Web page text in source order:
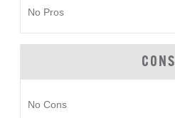
No Pros
CONS
No Cons